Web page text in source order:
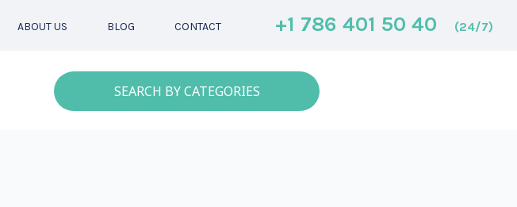
ABOUT US BLOG CONTACT +1 786 401 50 40 (24/7)
SEARCH BY CATEGORIES